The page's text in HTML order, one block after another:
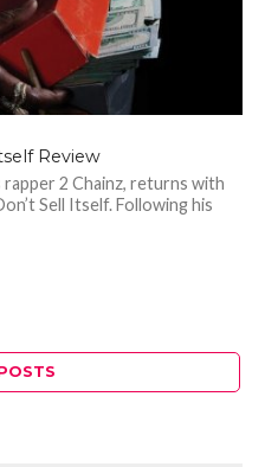
Review
2 Chainz, returns with
Sell Itself. Following his